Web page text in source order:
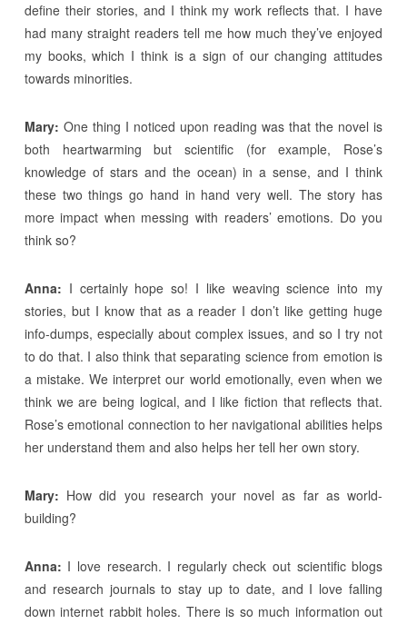
define their stories, and I think my work reflects that. I have
had many straight readers tell me how much they’ve enjoyed
my books, which I think is a sign of our changing attitudes
towards minorities.
Mary: One thing I noticed upon reading was that the novel is
both heartwarming but scientific (for example, Rose’s
knowledge of stars and the ocean) in a sense, and I think
these two things go hand in hand very well. The story has
more impact when messing with readers’ emotions. Do you
think so?
Anna: I certainly hope so! I like weaving science into my
stories, but I know that as a reader I don’t like getting huge
info-dumps, especially about complex issues, and so I try not
to do that. I also think that separating science from emotion is
a mistake. We interpret our world emotionally, even when we
think we are being logical, and I like fiction that reflects that.
Rose’s emotional connection to her navigational abilities helps
her understand them and also helps her tell her own story.
Mary: How did you research your novel as far as world-
building?
Anna: I love research. I regularly check out scientific blogs
and research journals to stay up to date, and I love falling
down internet rabbit holes. There is so much information out